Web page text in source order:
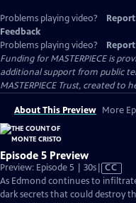
Problems playing video?
Feedback
Problems playing video?
Funding for MASTERPIECE is
additional support from public
MASTERPIECE Trust, created to
About This Preview More
Episode 5 Preview
Preview: Episode 5 | 30sVideo
has
Closed
CC
As Edmond continues to
dark secrets that could destroy